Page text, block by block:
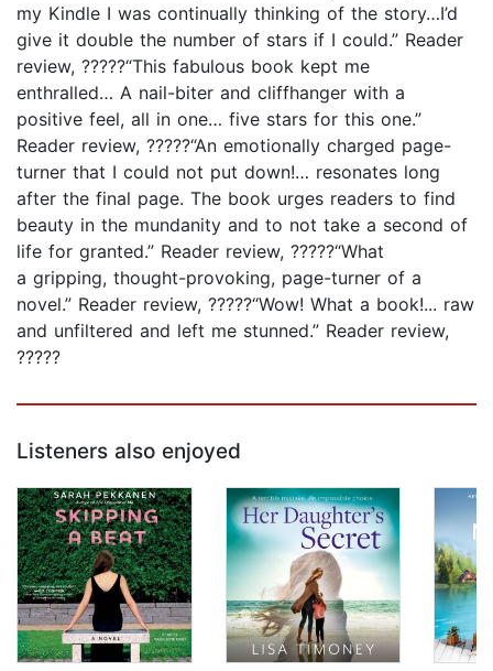
my Kindle I was continually thinking of the story…I’d
give it double the number of stars if I could.” Reader
review, ?????“This fabulous book kept me
enthralled… A nail-biter and cliffhanger with a
positive feel, all in one… five stars for this one.”
Reader review, ?????“An emotionally charged page-
turner that I could not put down!… resonates long
after the final page. The book urges readers to find
beauty in the mundanity and to not take a second of
life for granted.” Reader review, ?????“What
a gripping, thought-provoking, page-turner of a
novel.” Reader review, ?????“Wow! What a book!... raw
and unfiltered and left me stunned.” Reader review,
?????
Listeners also enjoyed